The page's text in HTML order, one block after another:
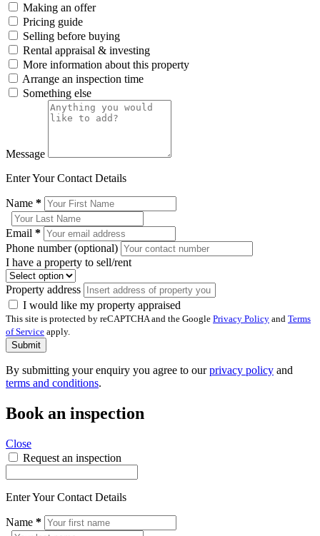
Making an offer
Pricing guide
Selling before buying
Rental appraisal & investing
More information about this property
Arrange an inspection time
Something else
Message
Enter Your Contact Details
Name *
Email *
Phone number (optional)
I have a property to sell/rent
Property address
I would like my property appraised
This site is protected by reCAPTCHA and the Google Privacy Policy and Terms
of Service apply.
Submit
By submitting your enquiry you agree to ourprivacy policy and
terms and conditions.
Book an inspection
Close
Request an inspection
Enter Your Contact Details
Name *